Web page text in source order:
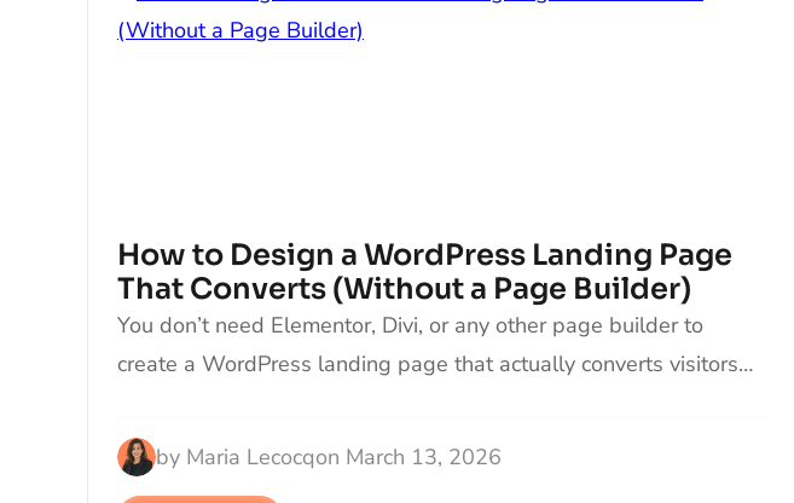
How to Design a WordPress Landing Page
That Converts (Without a Page Builder)
You don’t need Elementor, Divi, or any other page builder to
create a WordPress landing page that actually converts visitors…
by Maria Lecocqon March 13, 2026